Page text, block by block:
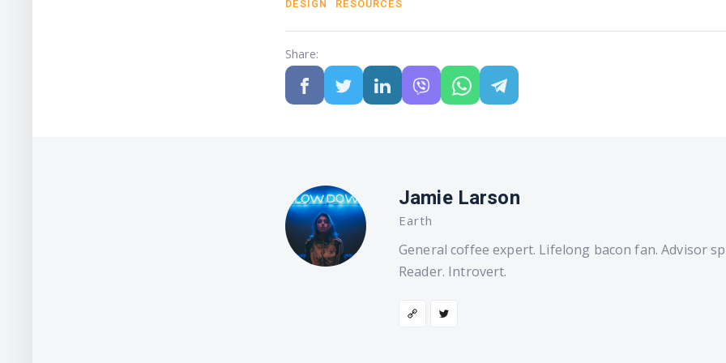
DESIGN RESOURCES
Share:
Jamie Larson
Earth
General coffee expert. Lifelong bacon fan. Advisor
Reader. Introvert.